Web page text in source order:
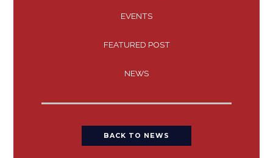
EVENTS
FEATURED POST
NEWS
BACK TO NEWS